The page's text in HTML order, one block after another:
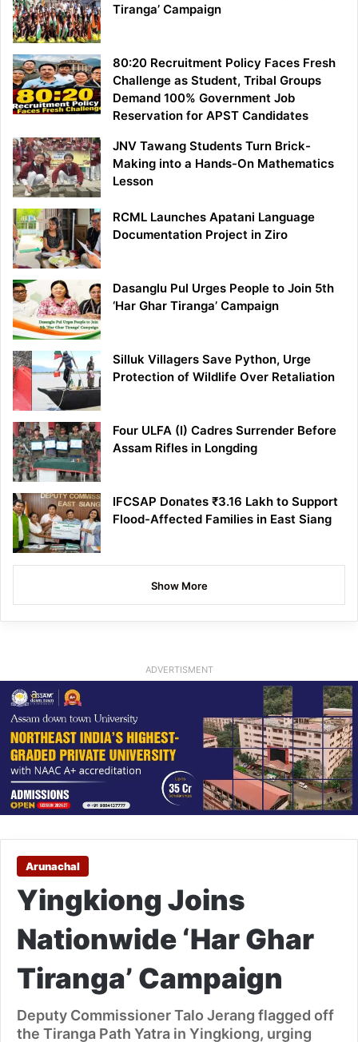
Tiranga’ Campaign
80:20 Recruitment Policy Faces Fresh
Challenge as Student, Tribal Groups
Demand 100% Government Job
Reservation for APST Candidates
JNV Tawang Students Turn Brick-
Making into a Hands-On Mathematics
Lesson
RCML Launches Apatani Language
Documentation Project in Ziro
Dasanglu Pul Urges People to Join 5th
‘Har Ghar Tiranga’ Campaign
Silluk Villagers Save Python, Urge
Protection of Wildlife Over Retaliation
Four ULFA (I) Cadres Surrender Before
Assam Rifles in Longding
IFCSAP Donates ₹3.16 Lakh to Support
Flood-Affected Families in East Siang
Show More